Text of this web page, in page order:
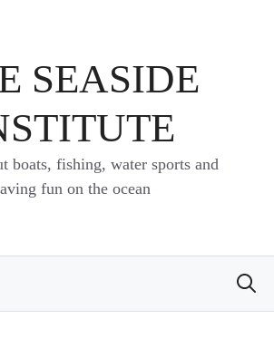
SEASIDE
boats, fishing, water sports and
fun on the ocean